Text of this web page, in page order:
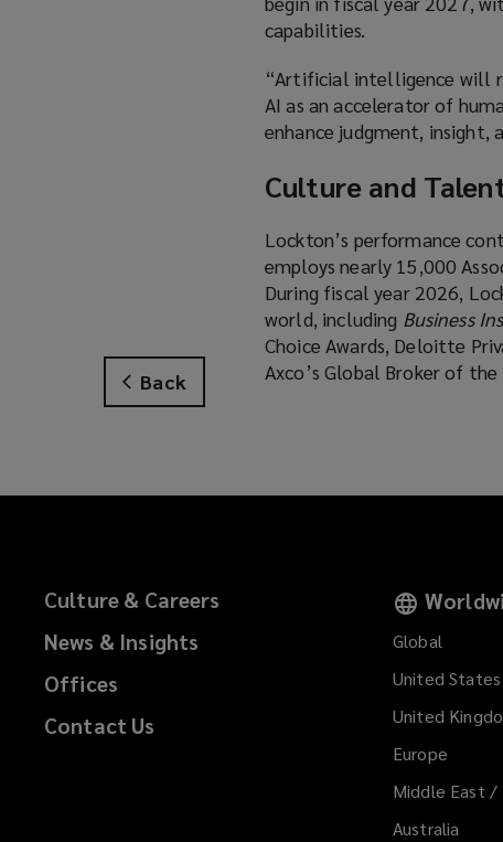
Back
capabilities.
“Artificial intelligence will
AI as an accelerator of
enhance judgment, insight,
Culture and
Lockton’s performance
employs nearly 15,000
During fiscal year 2026,
world, including Business
Choice Awards, Deloitte
Axco’s Global Broker of
Culture & Careers
News & Insights
Offices
Contact Us
Global
United States
United
Europe
Middle East
Australia